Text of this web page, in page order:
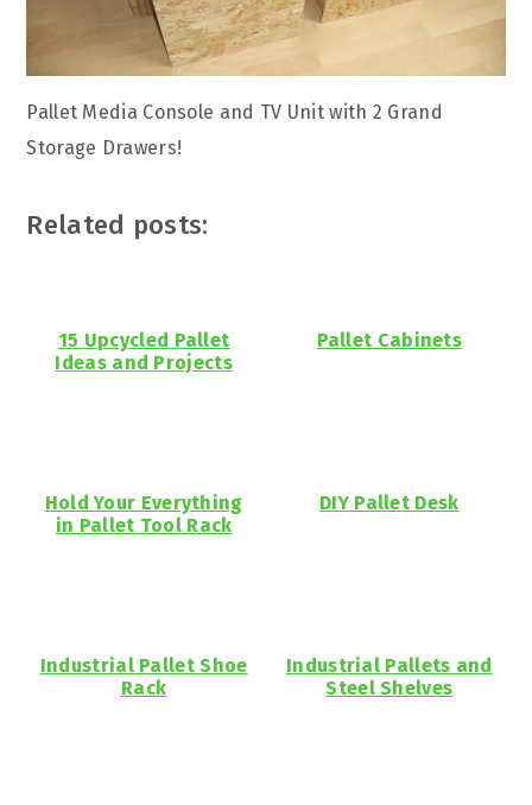
Pallet Media Console and TV Unit with 2 Grand
Storage Drawers!
Related posts:
15 Upcycled Pallet
Ideas and Projects
Pallet Cabinets
Hold Your Everything
in Pallet Tool Rack
DIY Pallet Desk
Industrial Pallet Shoe
Rack
Industrial Pallets and
Steel Shelves